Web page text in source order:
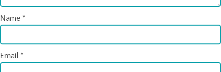
Name *
Email *